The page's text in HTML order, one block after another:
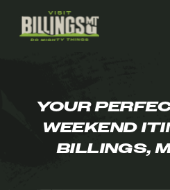
YOUR
WEEKEND
BILLINGS,